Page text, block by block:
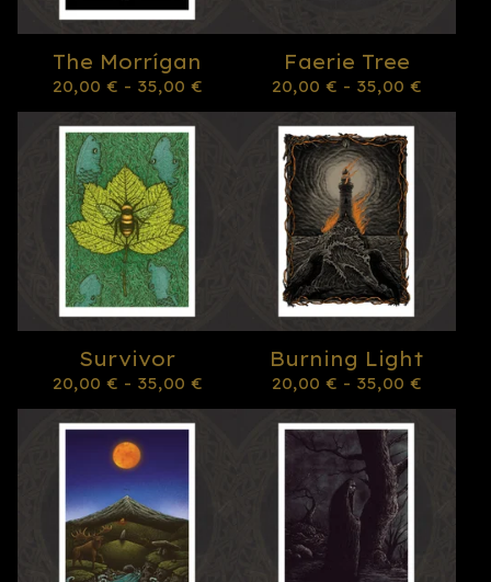
The Morrígan
20,00 € - 35,00 €
Faerie Tree
20,00 € - 35,00 €
Survivor
20,00 € - 35,00 €
Burning Light
20,00 € - 35,00 €